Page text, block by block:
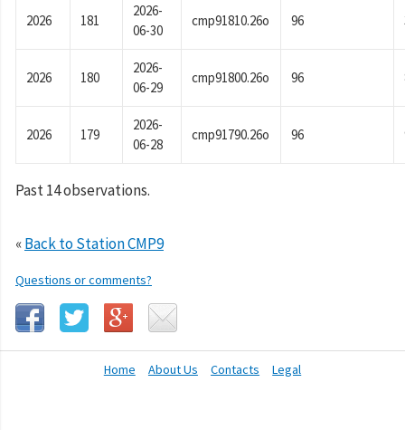
2026 181
2026-
06-30
cmp91810.26o 96
2026 180
2026-
06-29
cmp91800.26o 96
2026 179
2026-
06-28
cmp91790.26o 96
Past 14 observations.
«Back to Station CMP9
Questions or comments?
Home About Us Contacts Legal